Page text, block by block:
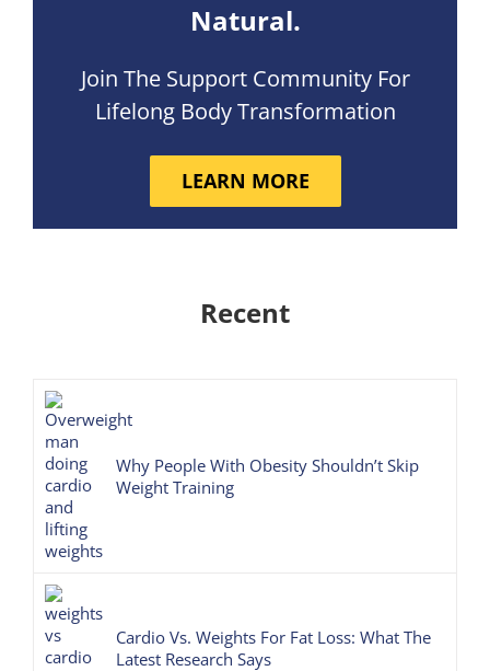
Natural.
Join The Support Community For
Lifelong Body Transformation
LEARN MORE
Recent
Why People With Obesity Shouldn’t Skip
Weight Training
Cardio Vs. Weights For Fat Loss: What The
Latest Research Says